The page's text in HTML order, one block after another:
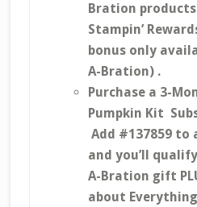
Bration products
Stampin’
bonus only
A-Bration) .
Purchase a 3-
Pumpkin Kit
Add #137859 to
and you’ll qualify
A-Bration gift
about